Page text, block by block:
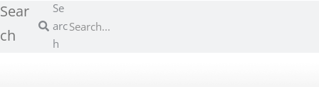
Sear
ch
Se
arc
h